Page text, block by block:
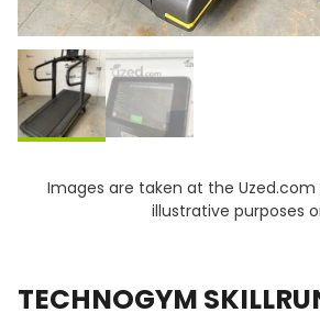
Images are taken at the
illustrative purposes
TECHNOGYM